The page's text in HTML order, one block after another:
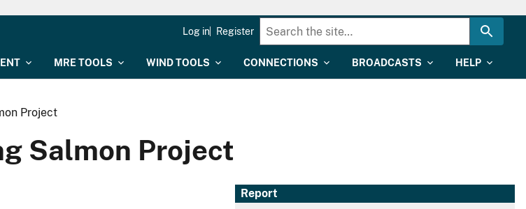
MRE TOOLS WIND TOOLS CONNECTIONS BROADCASTS HELP
Log in Register
Project
Salmon Project
Report